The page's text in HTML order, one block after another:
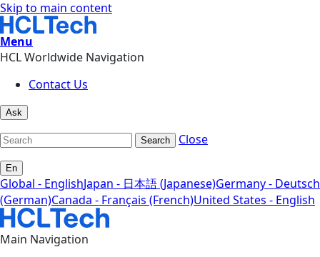
Skip to main content
Menu
HCL Worldwide Navigation
Contact Us
Ask
Search Close
En
Global - EnglishJapan - 日本語 (Japanese)Germany - Deutsch
(German)Canada - Français (French)United States - English
Main Navigation